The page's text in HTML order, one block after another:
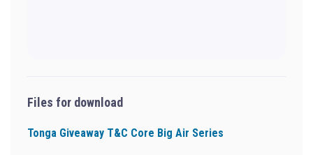
Files for download
Tonga Giveaway T&C Core Big Air Series